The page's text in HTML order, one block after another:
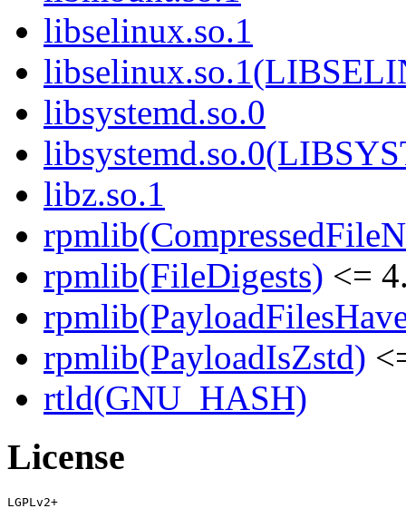
libselinux.so.1
libsystemd.so.0
libz.so.1
rpmlib(FileDigests) <=
rpmlib(PayloadIsZstd)
rtld(GNU_HASH)
License